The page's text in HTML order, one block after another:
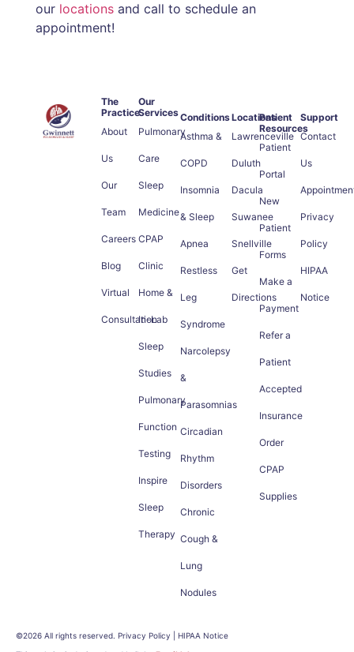
our locationsand call to schedule an
appointment!
The
Practice
About
Us
Our
Team
Careers
Blog
Virtual
Consultation
Our
Services
Pulmonary
Care
Sleep
Medicine
CPAP
Clinic
Home &
In-Lab
Sleep
Studies
Pulmonary
Function
Testing
Inspire
Sleep
Therapy
Conditions
Asthma &
COPD
Insomnia
& Sleep
Apnea
Restless
Leg
Syndrome
Narcolepsy
&
Parasomnias
Circadian
Rhythm
Disorders
Chronic
Cough &
Lung
Nodules
Locations
Lawrenceville
Duluth
Dacula
Suwanee
Snellville
Get
Directions
Patient
Resources
Patient
Portal
New
Patient
Forms
Make a
Payment
Refer a
Patient
Accepted
Insurance
Order
CPAP
Supplies
Support
Contact
Us
Privacy
Policy
HIPAA
Notice
©2026 All rights reserved. Privacy Policy | HIPAA Notice